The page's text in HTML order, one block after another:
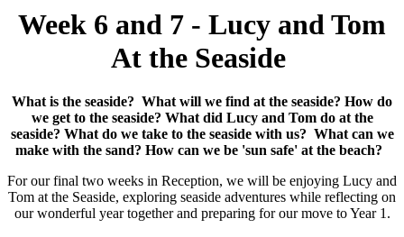
Week 6 and 7 - Lucy and Tom
At the Seaside
What is the seaside? What will we find at the seaside? How do
we get to the seaside? What did Lucy and Tom do at the
seaside? What do we take to the seaside with us? What can we
make with the sand? How can we be 'sun safe' at the beach?
For our final two weeks in Reception, we will be enjoying Lucy and
Tom at the Seaside, exploring seaside adventures while reflecting on
our wonderful year together and preparing for our move to Year 1.